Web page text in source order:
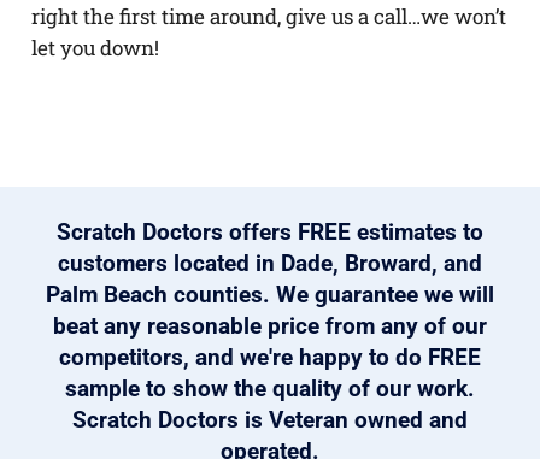
right the first time around, give us a call…we won’t
let you down!
Scratch Doctors offers FREE estimates to
customers located in Dade, Broward, and
Palm Beach counties. We guarantee we will
beat any reasonable price from any of our
competitors, and we're happy to do FREE
sample to show the quality of our work.
Scratch Doctors is Veteran owned and
operated.